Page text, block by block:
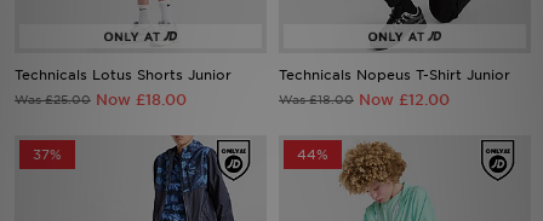
Technicals Lotus Shorts Junior
Was £25.00 Now £18.00
Technicals Nopeus T-Shirt Junior
Was £18.00 Now £12.00
37% 44%